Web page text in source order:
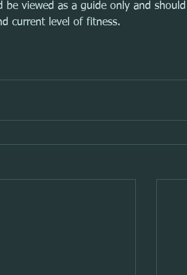
viewed as a guide only and
current level of fitness.